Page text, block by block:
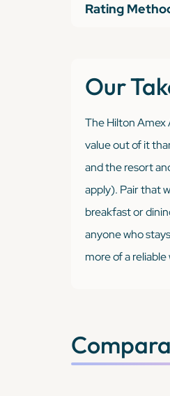
Rating
Our
The Hilton Amex
value out of it
and the resort
apply). Pair that
breakfast or
anyone who
more of a